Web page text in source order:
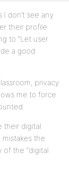
don’t see any
their profile
to “Let user
a good
privacy
me to force
their digital
the
of the “digital